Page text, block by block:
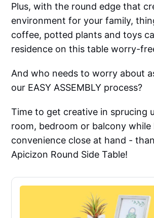
Plus, with the round edge that
environment for your family,
coffee, potted plants and toys
residence on this table worry-
And who needs to worry about
our EASY ASSEMBLY process?
Time to get creative in sprucing
room, bedroom or balcony while
convenience close at hand -
Apicizon Round Side Table!